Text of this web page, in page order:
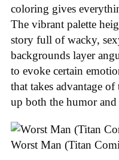
coloring gives
The vibrant palette
story full of wacky,
backgrounds layer
to evoke certain
that takes advantage
up both the humor
Worst Man (Titan